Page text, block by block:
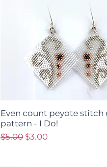
Even count peyote stitch
pattern - I Do!
Regular Price
$5.00 Sale Price
$3.00